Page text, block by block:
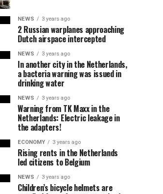
NEWS 3 years ago
2 Russian warplanes approaching
Dutch airspace intercepted
NEWS 3 years ago
In another city in the Netherlands,
a bacteria warning was issued in
drinking water
NEWS 3 years ago
Warning from TK Maxx in the
Netherlands: Electric leakage in
the adapters!
ECONOMY 3 years ago
Rising rents in the Netherlands
led citizens to Belgium
NEWS 3 years ago
Children’s bicycle helmets are